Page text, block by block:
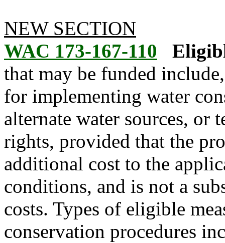
NEW SECTION
WAC 173-167-110
that may be funded
for implementing water
alternate water sources, or
rights, provided that the
additional cost to the
conditions, and is not a
costs. Types of eligible
conservation procedures